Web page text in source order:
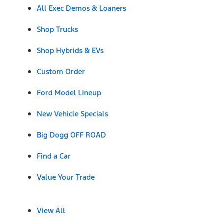
All Exec Demos & Loaners
Shop Trucks
Shop Hybrids & EVs
Custom Order
Ford Model Lineup
New Vehicle Specials
Big Dogg OFF ROAD
Find a Car
Value Your Trade
View All